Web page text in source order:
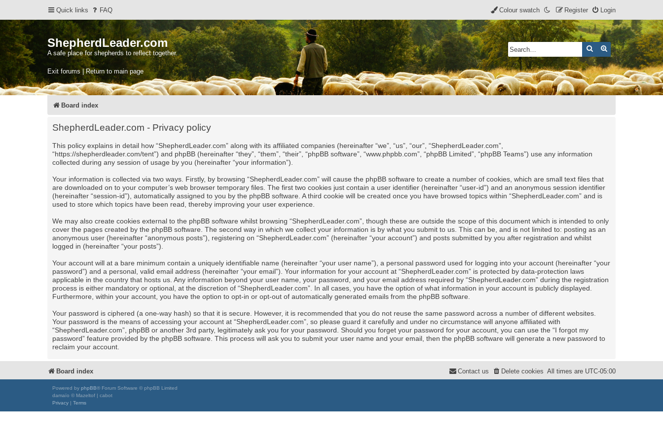
Quick links FAQ Login
Register
Colour swatch
ShepherdLeader.com
A safe place for shepherds to reflect together.
Exit forums | Return to main page
SearchAdvanced search
Board index
ShepherdLeader.com - Privacy policy
This policy explains in detail how “ShepherdLeader.com” along with its affiliated companies (hereinafter “we”, “us”, “our”, “ShepherdLeader.com”,
“https://shepherdleader.com/tent”) and phpBB (hereinafter “they”, “them”, “their”, “phpBB software”, “www.phpbb.com”, “phpBB Limited”, “phpBB Teams”) use any information
collected during any session of usage by you (hereinafter “your information”).
Your information is collected via two ways. Firstly, by browsing “ShepherdLeader.com” will cause the phpBB software to create a number of cookies, which are small text files that
are downloaded on to your computer’s web browser temporary files. The first two cookies just contain a user identifier (hereinafter “user-id”) and an anonymous session identifier
(hereinafter “session-id”), automatically assigned to you by the phpBB software. A third cookie will be created once you have browsed topics within “ShepherdLeader.com” and is
used to store which topics have been read, thereby improving your user experience.
We may also create cookies external to the phpBB software whilst browsing “ShepherdLeader.com”, though these are outside the scope of this document which is intended to only
cover the pages created by the phpBB software. The second way in which we collect your information is by what you submit to us. This can be, and is not limited to: posting as an
anonymous user (hereinafter “anonymous posts”), registering on “ShepherdLeader.com” (hereinafter “your account”) and posts submitted by you after registration and whilst
logged in (hereinafter “your posts”).
Your account will at a bare minimum contain a uniquely identifiable name (hereinafter “your user name”), a personal password used for logging into your account (hereinafter “your
password”) and a personal, valid email address (hereinafter “your email”). Your information for your account at “ShepherdLeader.com” is protected by data-protection laws
applicable in the country that hosts us. Any information beyond your user name, your password, and your email address required by “ShepherdLeader.com” during the registration
process is either mandatory or optional, at the discretion of “ShepherdLeader.com”. In all cases, you have the option of what information in your account is publicly displayed.
Furthermore, within your account, you have the option to opt-in or opt-out of automatically generated emails from the phpBB software.
Your password is ciphered (a one-way hash) so that it is secure. However, it is recommended that you do not reuse the same password across a number of different websites.
Your password is the means of accessing your account at “ShepherdLeader.com”, so please guard it carefully and under no circumstance will anyone affiliated with
“ShepherdLeader.com”, phpBB or another 3rd party, legitimately ask you for your password. Should you forget your password for your account, you can use the “I forgot my
password” feature provided by the phpBB software. This process will ask you to submit your user name and your email, then the phpBB software will generate a new password to
reclaim your account.
Board index All times are UTC-05:00
Delete cookies
Contact us
Powered by phpBB® Forum Software © phpBB Limited
damaïo © Mazeltof | cabot
Privacy
Terms